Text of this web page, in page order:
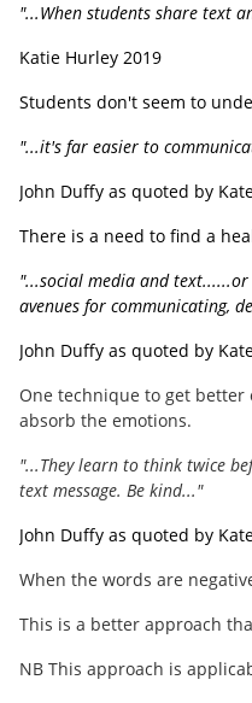
"...When students share text
Katie Hurley 2019
Students don't seem to
"...it's far easier to
John Duffy as quoted by
There is a need to find a
"...social media and
avenues for communicating,
John Duffy as quoted by
One technique to get better
absorb the emotions.
"...They learn to think twice
text message. Be kind..."
John Duffy as quoted by
When the words are
This is a better approach
NB This approach is